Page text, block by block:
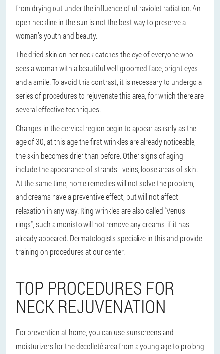
from drying out under the influence of ultraviolet radiation. An
open neckline in the sun is not the best way to preserve a
woman’s youth and beauty.
The dried skin on her neck catches the eye of everyone who
sees a woman with a beautiful well-groomed face, bright eyes
and a smile. To avoid this contrast, it is necessary to undergo a
series of procedures to rejuvenate this area, for which there are
several effective techniques.
Changes in the cervical region begin to appear as early as the
age of 30, at this age the first wrinkles are already noticeable,
the skin becomes drier than before. Other signs of aging
include the appearance of strands - veins, loose areas of skin.
At the same time, home remedies will not solve the problem,
and creams have a preventive effect, but will not affect
relaxation in any way. Ring wrinkles are also called "Venus
rings", such a monisto will not remove any creams, if it has
already appeared. Dermatologists specialize in this and provide
training on procedures at our center.
TOP PROCEDURES FOR
NECK REJUVENATION
For prevention at home, you can use sunscreens and
moisturizers for the décolleté area from a young age to prolong